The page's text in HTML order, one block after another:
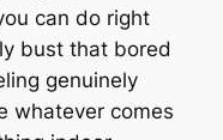
can do right
bust that bored
genuinely
whatever comes